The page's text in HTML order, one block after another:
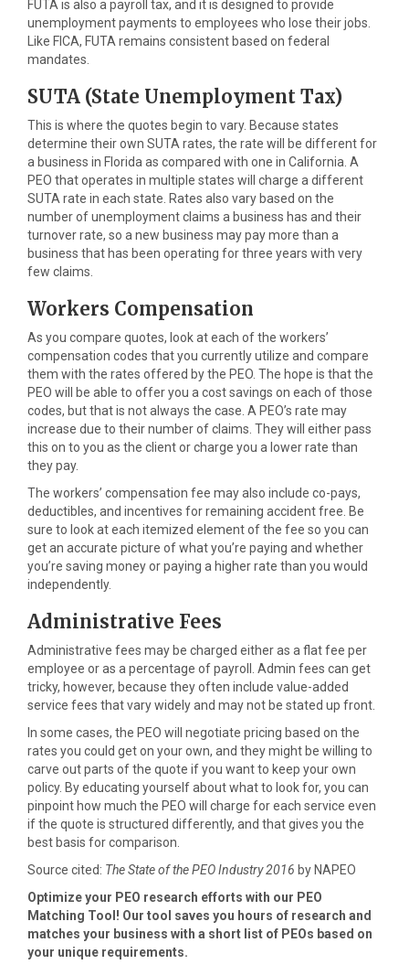
FUTA is also a payroll tax, and it is designed to provide
unemployment payments to employees who lose their jobs.
Like FICA, FUTA remains consistent based on federal
mandates.
SUTA (State Unemployment Tax)
This is where the quotes begin to vary. Because states
determine their own SUTA rates, the rate will be different for
a business in Florida as compared with one in California. A
PEO that operates in multiple states will charge a different
SUTA rate in each state. Rates also vary based on the
number of unemployment claims a business has and their
turnover rate, so a new business may pay more than a
business that has been operating for three years with very
few claims.
Workers Compensation
As you compare quotes, look at each of the workers’
compensation codes that you currently utilize and compare
them with the rates offered by the PEO. The hope is that the
PEO will be able to offer you a cost savings on each of those
codes, but that is not always the case. A PEO’s rate may
increase due to their number of claims. They will either pass
this on to you as the client or charge you a lower rate than
they pay.
The workers’ compensation fee may also include co-pays,
deductibles, and incentives for remaining accident free. Be
sure to look at each itemized element of the fee so you can
get an accurate picture of what you’re paying and whether
you’re saving money or paying a higher rate than you would
independently.
Administrative Fees
Administrative fees may be charged either as a flat fee per
employee or as a percentage of payroll. Admin fees can get
tricky, however, because they often include value-added
service fees that vary widely and may not be stated up front.
In some cases, the PEO will negotiate pricing based on the
rates you could get on your own, and they might be willing to
carve out parts of the quote if you want to keep your own
policy. By educating yourself about what to look for, you can
pinpoint how much the PEO will charge for each service even
if the quote is structured differently, and that gives you the
best basis for comparison.
Source cited: The State of the PEO Industry 2016 by NAPEO
Optimize your PEO research efforts with our PEO
Matching Tool! Our tool saves you hours of research and
matches your business with a short list of PEOs based on
your unique requirements.